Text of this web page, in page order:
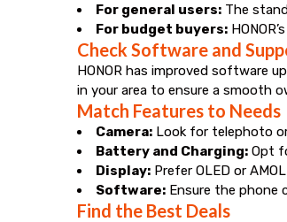
For general users: The
For budget buyers:
Check Software and
HONOR has improved software
in your area to ensure a smooth
Match Features to Needs
Camera: Look for telephoto
Battery and Charging: Opt
Display: Prefer OLED or
Software: Ensure the phone
Find the Best Deals